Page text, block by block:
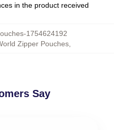
in the product received
1754624192
Zipper Pouches,
Say